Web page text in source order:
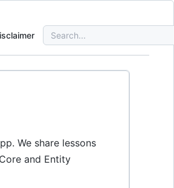
Search
for:
We share lessons
and Entity